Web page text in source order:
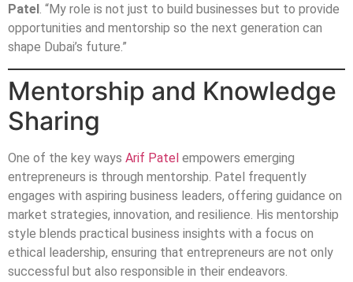
Patel . “My role is not just to build businesses but to provide
opportunities and mentorship so the next generation can
shape Dubai’s future.”
Mentorship and Knowledge
Sharing
One of the key ways Arif Patel empowers emerging
entrepreneurs is through mentorship. Patel frequently
engages with aspiring business leaders, offering guidance on
market strategies, innovation, and resilience. His mentorship
style blends practical business insights with a focus on
ethical leadership, ensuring that entrepreneurs are not only
successful but also responsible in their endeavors.